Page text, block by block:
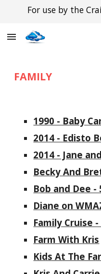
Skip to main content
For use by the
FAMILY
1990 - Baby
2014 - Edisto
2014 - Jane
Becky And
Bob and Dee
Diane on
Family Cruise
Farm With Kris
Kids At The